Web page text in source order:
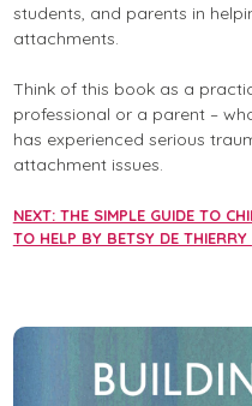
students, and parents in
attachments.
Think of this book as a
professional or a parent –
has experienced serious
attachment issues.
NEXT: THE SIMPLE GUIDE TO
TO HELP BY BETSY DE